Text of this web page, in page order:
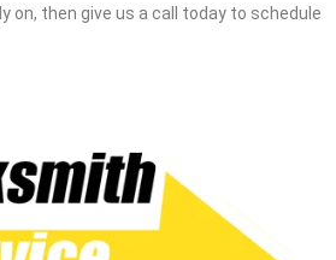
on, then give us a call today to schedule